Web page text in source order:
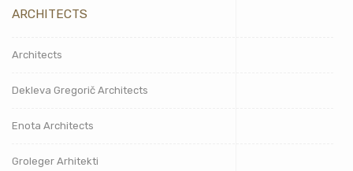
ARCHITECTS
Architects
Dekleva Gregorič Architects
Enota Architects
Groleger Arhitekti